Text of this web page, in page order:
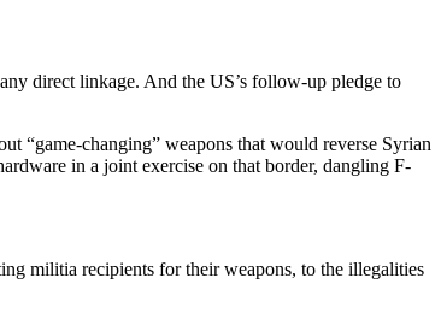
direct linkage. And the US’s follow-up pledge to
“game-changing” weapons that would reverse Syrian
in a joint exercise on that border, dangling F-
militia recipients for their weapons, to the illegalities